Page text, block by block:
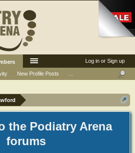
the Podiatry Arena
forums
Log in or Sign up
New Profile Posts